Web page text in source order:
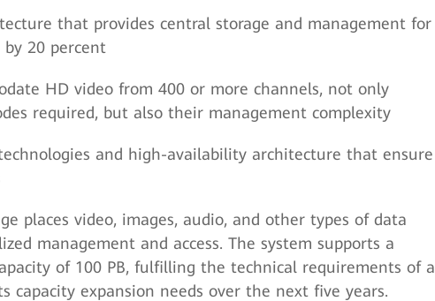
that provides central storage and management for
by 20 percent
HD video from 400 or more channels, not only
required, but also their management complexity
and high-availability architecture that ensure
places video, images, audio, and other types of data
management and access. The system supports a
of 100 PB, fulfilling the technical requirements of a
capacity expansion needs over the next five years.